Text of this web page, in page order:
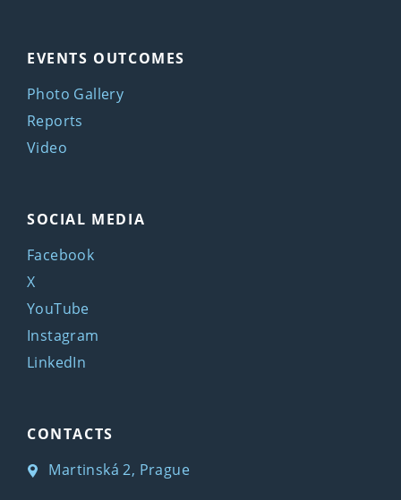
EVENTS OUTCOMES
Photo Gallery
Reports
Video
SOCIAL MEDIA
Facebook
X
YouTube
Instagram
LinkedIn
CONTACTS
Martinská 2, Prague